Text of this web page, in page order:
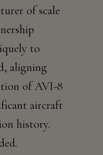
of scale
to
aligning
of AVI-8
aircraft
history.